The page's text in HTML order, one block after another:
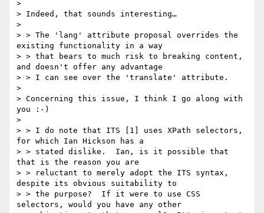
>
> Indeed, that sounds interesting…
>
> > The 'lang' attribute proposal overrides the
existing functionality in a way
> > that bears to much risk to breaking content,
and doesn't offer any advantage
> > I can see over the 'translate' attribute.
>
> Concerning this issue, I think I go along with
you :-)
>
> > I do note that ITS [1] uses XPath selectors,
for which Ian Hickson has a
> > stated dislike.  Ian, is it possible that
that is the reason you are
> > reluctant to merely adopt the ITS syntax,
despite its obvious suitability to
> > the purpose?  If it were to use CSS
selectors, would you have any other